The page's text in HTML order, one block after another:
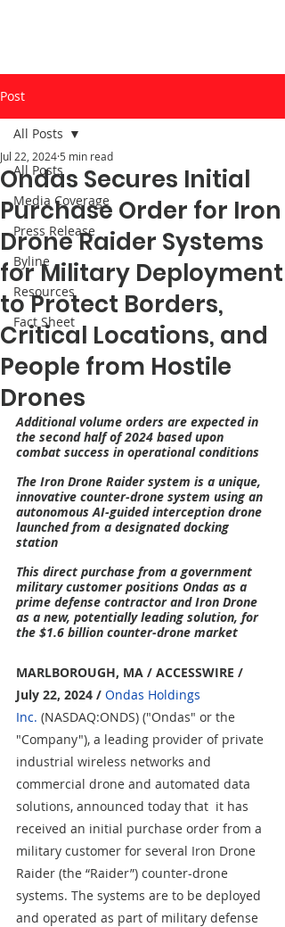
Post
All Posts
Media Coverage
Press Release
Byline
Resources
Fact Sheet
All Posts
Ondas Secures Initial
Purchase Order for Iron
Drone Raider Systems
for Military Deployment
to Protect Borders,
Critical Locations, and
People from Hostile
Drones
Jul 22, 2024 5 min read
Additional volume orders are expected in
the second half of 2024 based upon
combat success in operational conditions
The Iron Drone Raider system is a unique,
innovative counter-drone system using an
autonomous AI-guided interception drone
launched from a designated docking
station
This direct purchase from a government
military customer positions Ondas as a
prime defense contractor and Iron Drone
as a new, potentially leading solution, for
the $1.6 billion counter-drone market
MARLBOROUGH, MA / ACCESSWIRE /
July 22, 2024 / Ondas Holdings
Inc. (NASDAQ:ONDS) ("Ondas" or the
"Company"), a leading provider of private
industrial wireless networks and
commercial drone and automated data
solutions, announced today that  it has
received an initial purchase order from a
military customer for several Iron Drone
Raider (the “Raider”) counter-drone
systems. The systems are to be deployed
and operated as part of military defense